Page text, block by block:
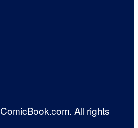
All rights